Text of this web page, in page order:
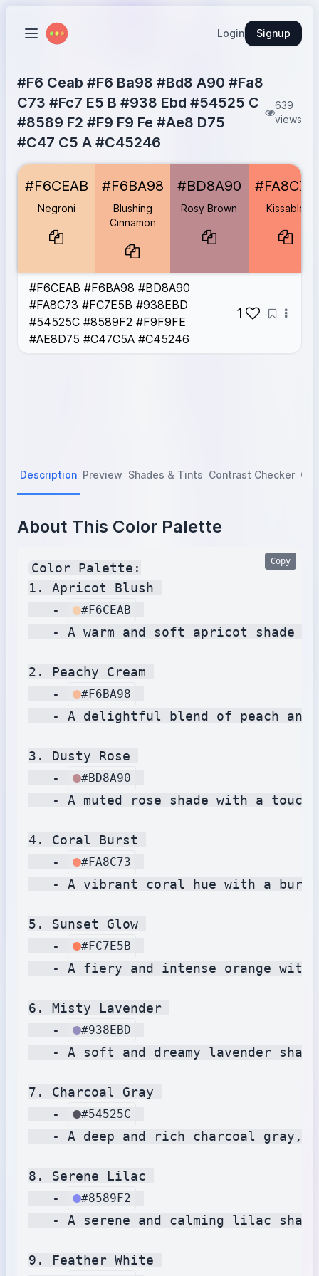
Login Signup
#F6 Ceab #F6 Ba98 #Bd8 A90 #Fa8
C73 #Fc7 E5 B #938 Ebd #54525 C
#8589 F2 #F9 F9 Fe #Ae8 D75
#C47 C5 A #C45246
639
views
Negroni
Blushing Cinnamon #F6BA98
Rosy Brown
#BD8A90
#FA8C73
#FC7E5B
#938EBD
Blackwater #54525C
Perrywinkle #8589F2
Ghost White #F9F9FE
Cocoloco #AE8D75
Pheasant #C47C5A
#F6CEAB
Negroni
#F6BA98
Blushing
Cinnamon
#BD8A90
Rosy Brown
#FA8C73
Kissable
#F6CEAB #F6BA98 #BD8A90
#FA8C73 #FC7E5B #938EBD
#54525C #8589F2 #F9F9FE
#AE8D75 #C47C5A #C45246
1
Description Preview Shades & Tints Contrast Checker
About This Color Palette
Color Palette:
1. Apricot Blush
   -
#F6CEAB
- A warm and soft apricot shade
2. Peachy Cream
   -
#F6BA98
- A delightful blend of peach
3. Dusty Rose
   -
#BD8A90
- A muted rose shade with a
4. Coral Burst
   -
#FA8C73
- A vibrant coral hue with a
5. Sunset Glow
   -
#FC7E5B
- A fiery and intense orange with
6. Misty Lavender
   -
#938EBD
- A soft and dreamy lavender
7. Charcoal Gray
   -
#54525C
- A deep and rich charcoal gray,
8. Serene Lilac
   -
#8589F2
- A serene and calming lilac
9. Feather White
Copy